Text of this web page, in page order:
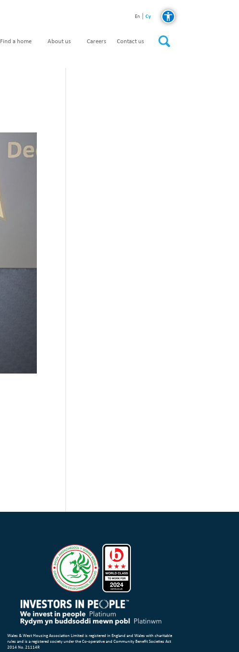
En Cy
Find a home About us Careers Contact us
Wales & West Housing Association Limited is registered in England and Wales with charitable
rules and is a registered society under the Co-operative and Community Benefit Societies Act
2014 No. 21114R